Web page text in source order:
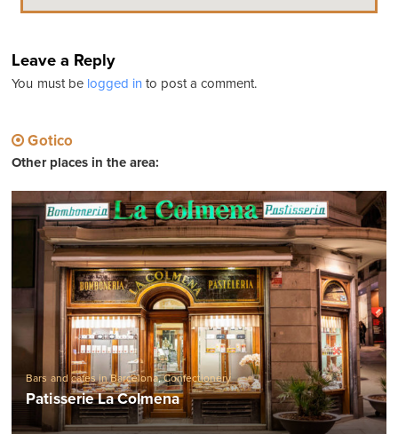
Leave a Reply
You must be logged into post a comment.
Gotico
Other places in the area:
Bars and cafes in Barcelona,Confectionery
Patisserie La Colmena